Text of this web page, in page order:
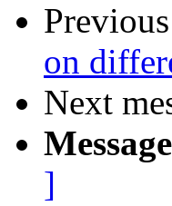
on
Next
]